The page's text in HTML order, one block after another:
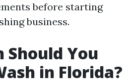
before starting
business.
Should You
in Florida?